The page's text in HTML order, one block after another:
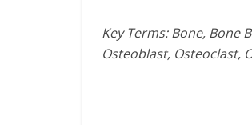
Key Terms: Bone, Bone
Osteoblast, Osteoclast,